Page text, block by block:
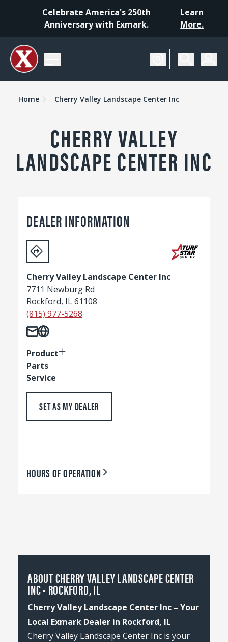
Celebrate America's 250th
Anniversary with Exmark.
Learn
More.
Home Cherry Valley Landscape Center Inc
CHERRY VALLEY
LANDSCAPE CENTER INC
DEALER INFORMATION
Cherry Valley Landscape Center Inc
7711 Newburg Rd
Rockford, IL 61108
(815) 977-5268
Product
Parts
Service
SET AS MY DEALER
HOURS OF OPERATION
ABOUT CHERRY VALLEY LANDSCAPE CENTER
INC - ROCKFORD, IL
Cherry Valley Landscape Center Inc – Your
Local Exmark Dealer in Rockford, IL
Cherry Valley Landscape Center Inc is your